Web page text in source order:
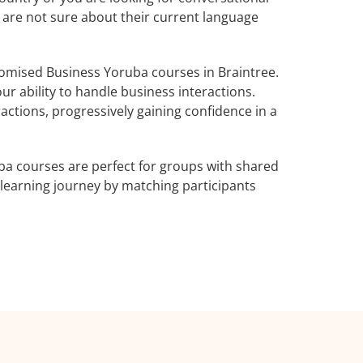
not sure about their current language
Business Yoruba courses in Braintree.
ability to handle business interactions.
progressively gaining confidence in a
courses are perfect for groups with shared
journey by matching participants